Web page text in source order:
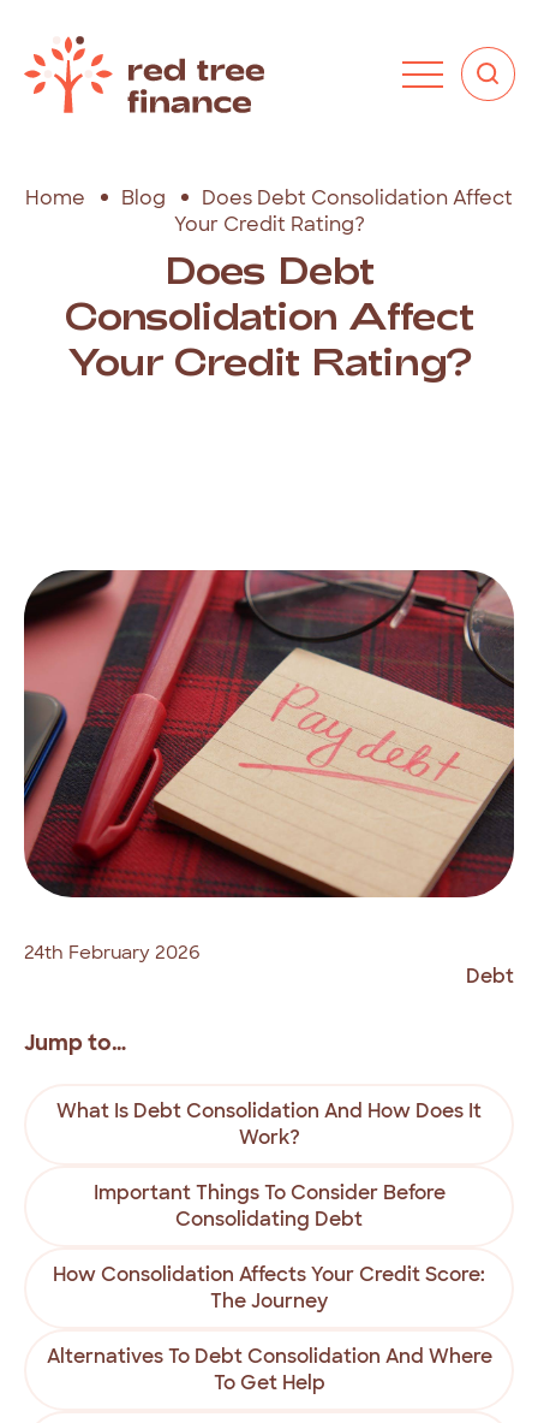
Home Blog
Does Debt Consolidation Affect
Your Credit Rating?
Does Debt
Consolidation Affect
Your Credit Rating?
24th February 2026
Debt
What Is Debt Consolidation And How Does It
Work?
Important Things To Consider Before
Consolidating Debt
How Consolidation Affects Your Credit Score:
The Journey
Alternatives To Debt Consolidation And Where
To Get Help
Jump to…